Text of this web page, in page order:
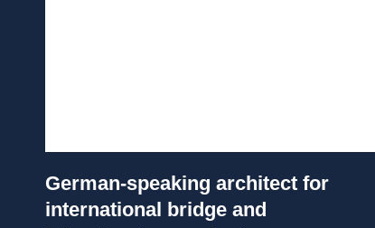
German-speaking architect for
international bridge and